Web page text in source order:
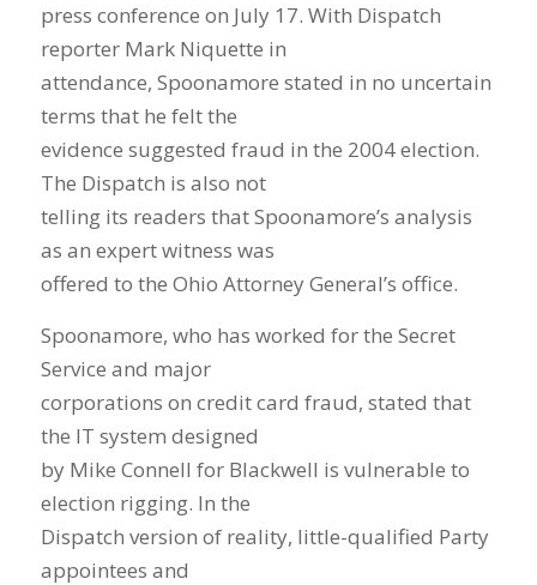
press conference on July 17. With Dispatch
reporter Mark Niquette in
attendance, Spoonamore stated in no uncertain
terms that he felt the
evidence suggested fraud in the 2004 election.
The Dispatch is also not
telling its readers that Spoonamore’s analysis
as an expert witness was
offered to the Ohio Attorney General’s office.
Spoonamore, who has worked for the Secret
Service and major
corporations on credit card fraud, stated that
the IT system designed
by Mike Connell for Blackwell is vulnerable to
election rigging. In the
Dispatch version of reality, little-qualified Party
appointees and